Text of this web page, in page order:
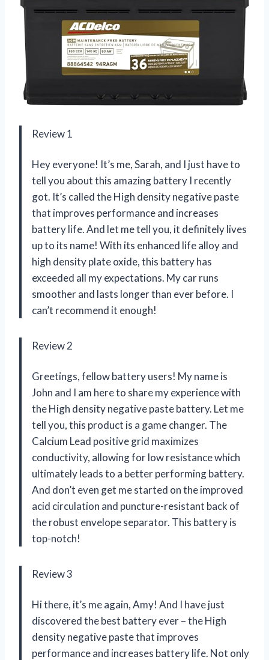
Review 1
Hey everyone! It’s me, Sarah, and I just have to
tell you about this amazing battery I recently
got. It’s called the High density negative paste
that improves performance and increases
battery life. And let me tell you, it definitely lives
up to its name! With its enhanced life alloy and
high density plate oxide, this battery has
exceeded all my expectations. My car runs
smoother and lasts longer than ever before. I
can’t recommend it enough!
Review 2
Greetings, fellow battery users! My name is
John and I am here to share my experience with
the High density negative paste battery. Let me
tell you, this product is a game changer. The
Calcium Lead positive grid maximizes
conductivity, allowing for low resistance which
ultimately leads to a better performing battery.
And don’t even get me started on the improved
acid circulation and puncture-resistant back of
the robust envelope separator. This battery is
top-notch!
Review 3
Hi there, it’s me again, Amy! And I have just
discovered the best battery ever – the High
density negative paste that improves
performance and increases battery life. Not only